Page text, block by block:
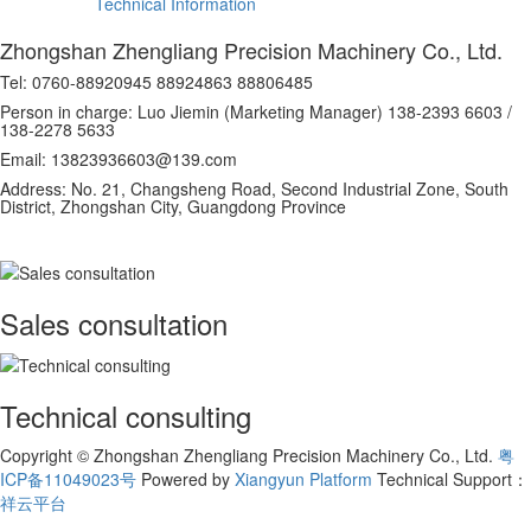
Zhongshan Zhengliang Precision Machinery Co., Ltd.
Tel: 0760-88920945 88924863 88806485
Person in charge: Luo Jiemin (Marketing Manager) 138-2393 6603 /
138-2278 5633
Email: 13823936603@139.com
Address: No. 21, Changsheng Road, Second Industrial Zone, South
District, Zhongshan City, Guangdong Province
Sales consultation
Technical consulting
Copyright © Zhongshan Zhengliang Precision Machinery Co., Ltd. 粤
ICP备11049023号 Powered by Xiangyun Platform Technical Support：
祥云平台